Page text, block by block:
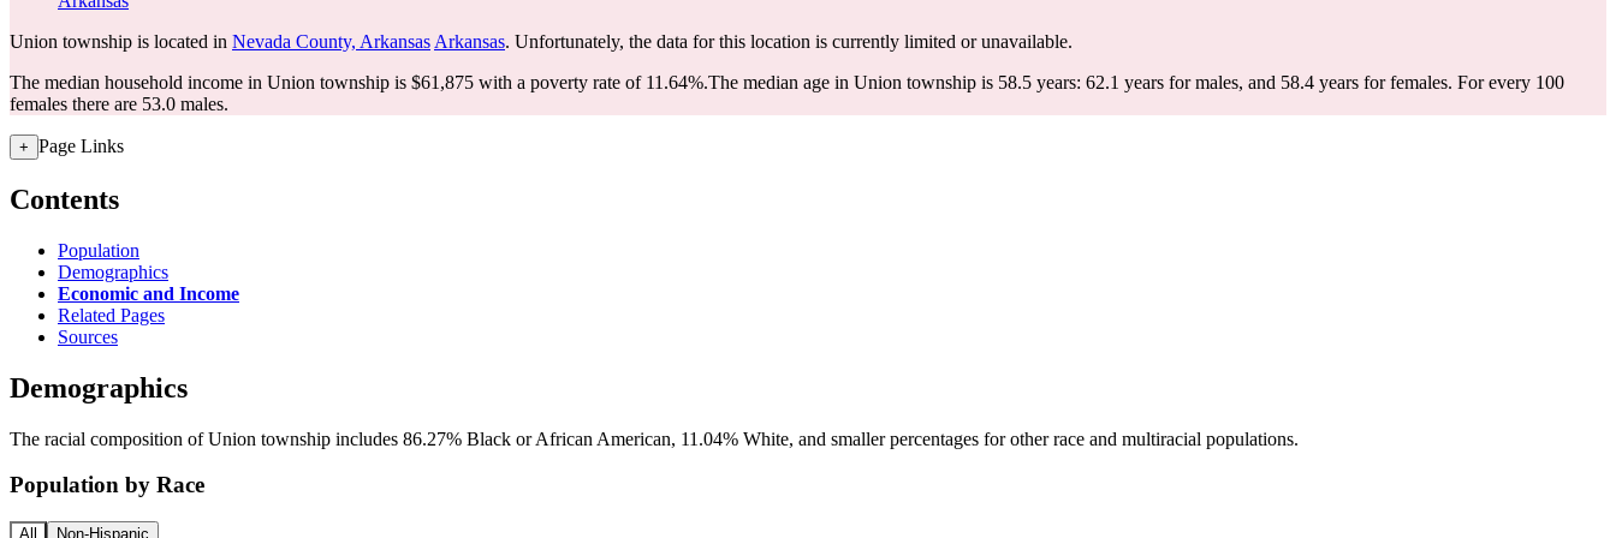
Union township is located in Nevada County, Arkansas Arkansas. Unfortunately, the data for this location is currently limited or unavailable.
The median household income in Union township is $61,875 with a poverty rate of 11.64%.The median age in Union township is 58.5 years: 62.1 years for males, and 58.4 years for females. For every 100
females there are 53.0 males.
+ Page Links
Contents
Population
Demographics
Economic and Income
Related Pages
Sources
Demographics
The racial composition of Union township includes 86.27% Black or African American, 11.04% White, and smaller percentages for other race and multiracial populations.
Population by Race
All Non-Hispanic